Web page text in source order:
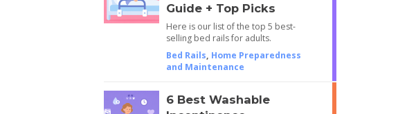
Guide + Top Picks
Here is our list of the top 5 best-
selling bed rails for adults.
Bed Rails, Home Preparedness
and Maintenance
6 Best Washable